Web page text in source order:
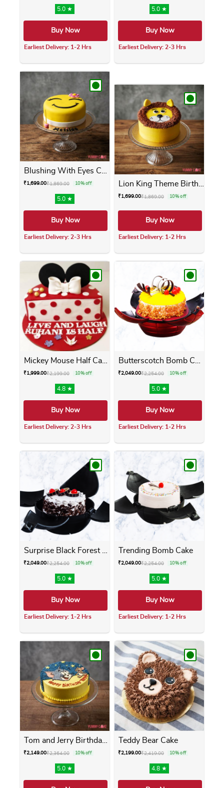
5.0 ★
Buy Now
Earliest Delivery: 1-2 Hrs
This product has multiple variants. The
5.0 ★
Buy Now
Earliest Delivery: 2-3 Hrs
This product has
₹1,699.00₹1,869.00 10% off
5.0 ★
Buy Now
Earliest Delivery: 2-3 Hrs
This product has multiple variants. The
₹1,699.00₹1,869.00 10% off
Buy Now
Earliest Delivery: 1-2 Hrs
This product has
Mickey Mouse Half Cake
₹1,999.00₹2,199.00 10% off
4.8 ★
Buy Now
Earliest Delivery: 2-3 Hrs
This product has multiple variants. The
₹2,049.00₹2,254.00 10% off
5.0 ★
Buy Now
Earliest Delivery: 1-2 Hrs
This product has
₹2,049.00₹2,254.00 10% off
5.0 ★
Buy Now
Earliest Delivery: 1-2 Hrs
This product has multiple variants. The
Trending Bomb Cake
₹2,049.00₹2,254.00 10% off
5.0 ★
Buy Now
Earliest Delivery: 1-2 Hrs
This product has
Tom and Jerry Birthday Cake
₹2,149.00₹2,364.00 10% off
5.0 ★
Teddy Bear Cake
₹2,199.00₹2,419.00 10% off
4.8 ★